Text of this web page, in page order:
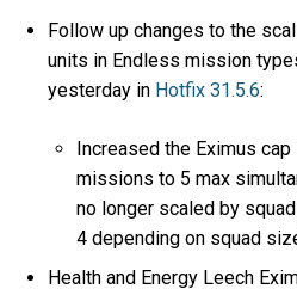
Follow up changes to the
units in Endless mission
yesterday in Hotfix 31.5.6:
Increased the Eximus
missions to 5 max
no longer scaled by
4 depending on squad
Health and Energy Leech